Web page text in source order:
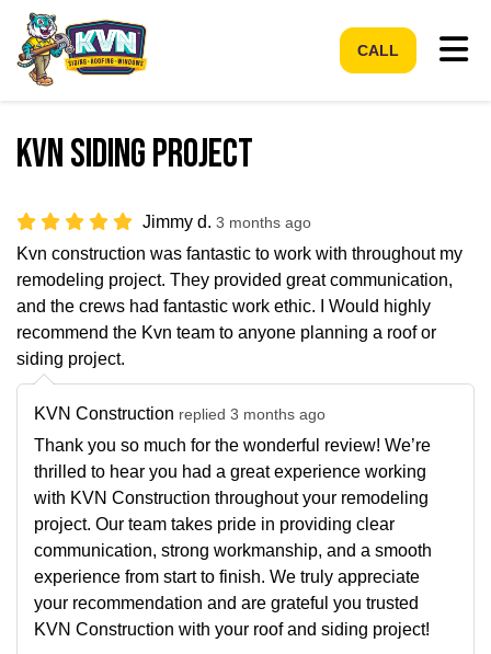
CALL
Kvn siding project
Jimmy d. 3 months ago
Kvn construction was fantastic to work with throughout my
remodeling project. They provided great communication,
and the crews had fantastic work ethic. I Would highly
recommend the Kvn team to anyone planning a roof or
siding project.
KVN Construction replied 3 months ago
Thank you so much for the wonderful review! We’re
thrilled to hear you had a great experience working
with KVN Construction throughout your remodeling
project. Our team takes pride in providing clear
communication, strong workmanship, and a smooth
experience from start to finish. We truly appreciate
your recommendation and are grateful you trusted
KVN Construction with your roof and siding project!